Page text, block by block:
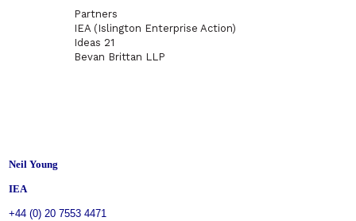
Partners
IEA (Islington Enterprise Action)
Ideas 21
Bevan Brittan LLP
Neil Young
IEA
+44 (0) 20 7553 4471